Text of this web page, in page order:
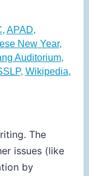
, APAD,
New Year,
Auditorium,
, Wikipedia,
The
issues (like
by